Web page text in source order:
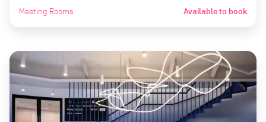
Meeting Rooms Available to book